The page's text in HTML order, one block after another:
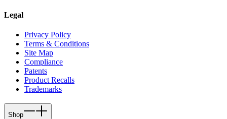
Legal
Privacy Policy
Terms & Conditions
Site Map
Compliance
Patents
Product Recalls
Trademarks
Shop